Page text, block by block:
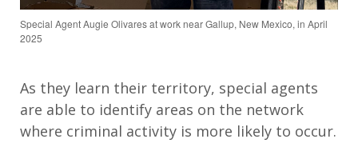
Special Agent Augie Olivares at work near Gallup, New Mexico, in April
2025
As they learn their territory, special agents
are able to identify areas on the network
where criminal activity is more likely to occur.